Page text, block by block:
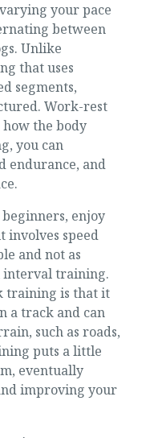
your pace
between
Unlike
that uses
segments,
Work-rest
how the body
you can
endurance, and
enjoy
involves speed
and not as
interval training.
training is that it
a track and can
such as roads,
puts a little
eventually
improving your